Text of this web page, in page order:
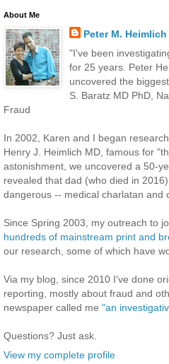
About Me
Peter M. Heimlich
"I've been
for 25 years. Peter
uncovered the
S. Baratz MD PhD,
Fraud
In 2002, Karen and I began
Henry J. Heimlich MD, famous for
astonishment, we uncovered a 50-
revealed that dad (who died in
dangerous -- medical charlatan and
Since Spring 2003, my outreach to
hundreds of mainstream print and
our research, some of which have
Via my blog, since 2010 I've done
reporting, mostly about fraud and
newspaper called me "an
Questions? Just ask.
View my complete profile